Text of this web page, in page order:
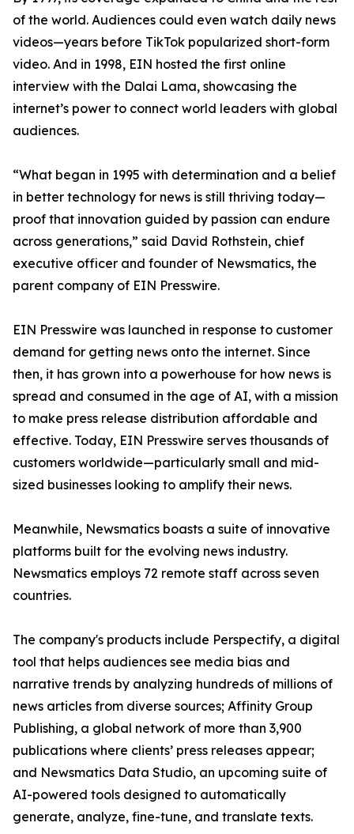
of the world. Audiences could even watch daily news
videos—years before TikTok popularized short-form
video. And in 1998, EIN hosted the first online
interview with the Dalai Lama, showcasing the
internet’s power to connect world leaders with global
audiences.
“What began in 1995 with determination and a belief
in better technology for news is still thriving today—
proof that innovation guided by passion can endure
across generations,” said David Rothstein, chief
executive officer and founder of Newsmatics, the
parent company of EIN Presswire.
EIN Presswire was launched in response to customer
demand for getting news onto the internet. Since
then, it has grown into a powerhouse for how news is
spread and consumed in the age of AI, with a mission
to make press release distribution affordable and
effective. Today, EIN Presswire serves thousands of
customers worldwide—particularly small and mid-
sized businesses looking to amplify their news.
Meanwhile, Newsmatics boasts a suite of innovative
platforms built for the evolving news industry.
Newsmatics employs 72 remote staff across seven
countries.
The company's products include Perspectify, a digital
tool that helps audiences see media bias and
narrative trends by analyzing hundreds of millions of
news articles from diverse sources; Affinity Group
Publishing, a global network of more than 3,900
publications where clients’ press releases appear;
and Newsmatics Data Studio, an upcoming suite of
AI-powered tools designed to automatically
generate, analyze, fine-tune, and translate texts.